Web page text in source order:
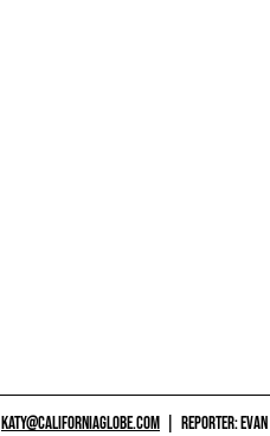
KATY@CALIFORNIAGLOBE.COM REPORTER: